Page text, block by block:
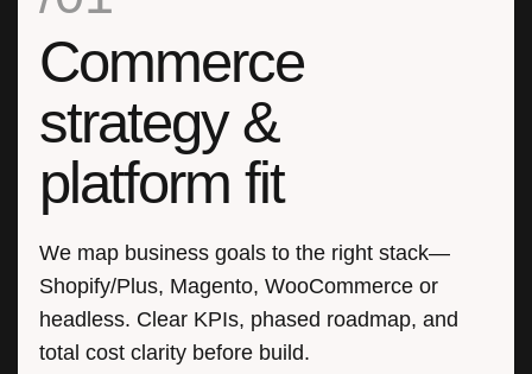
Commerce
strategy &
platform fit
Shopify/Plus, Magento, WooCommerce or
headless. Clear KPIs, phased roadmap, and
total cost clarity before build.